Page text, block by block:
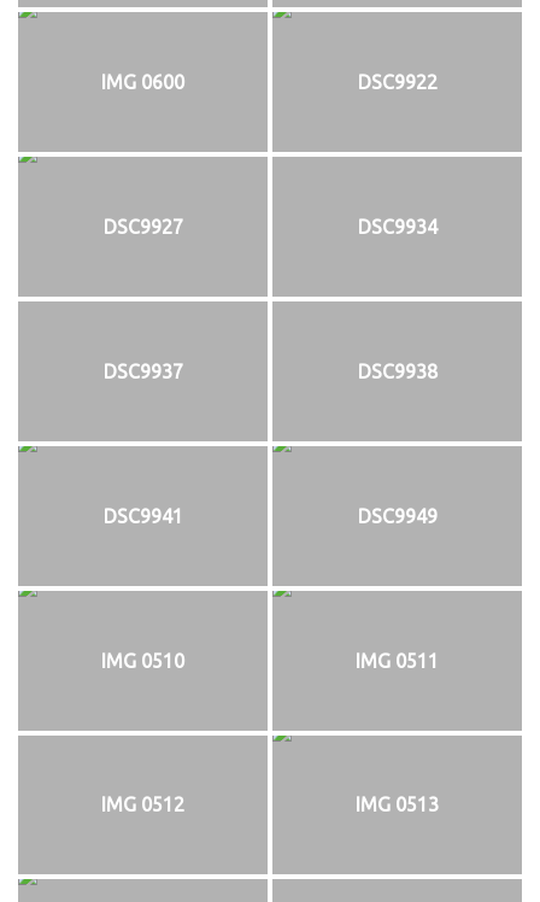
IMG 0600 DSC9922
DSC9927 DSC9934
DSC9937 DSC9938
DSC9941 DSC9949
IMG 0510 IMG 0511
IMG 0512 IMG 0513